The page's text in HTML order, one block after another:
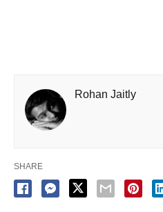
Rohan Jaitly
SHARE